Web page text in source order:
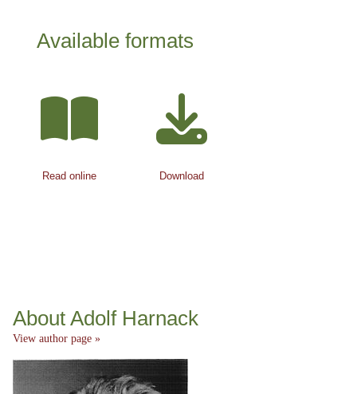
Available formats
Read online Download
About Adolf Harnack
View author page »